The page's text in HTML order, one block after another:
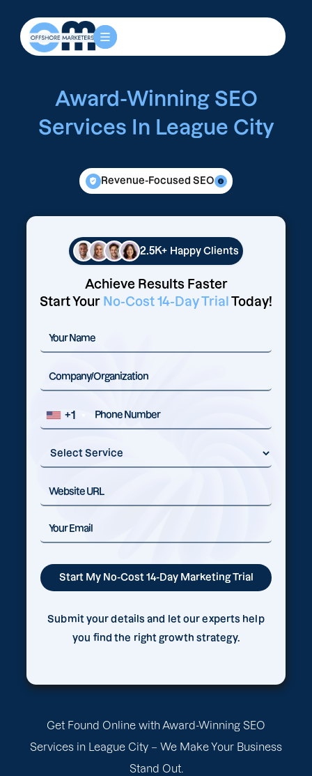
Get Found Online with Award-Winning SEO
Services in League City – We Make Your Business
Stand Out.
Award-Winning SEO
Services In League City
Revenue-Focused SEO
2.5K+ Happy Clients
Achieve Results Faster
Start Your No-Cost 14-Day Trial Today!
+1
Submit your details and let our experts help
you find the right growth strategy.